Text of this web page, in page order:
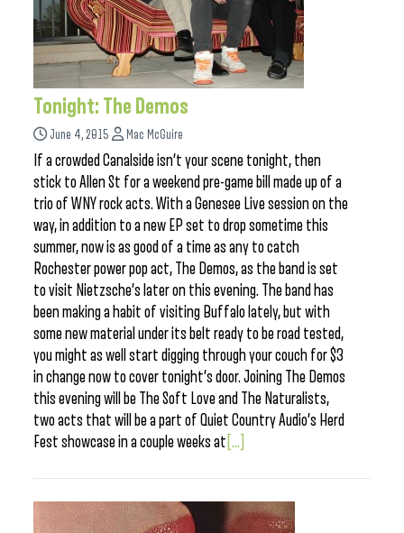
Tonight: The Demos
June 4, 2015 Mac McGuire
If a crowded Canalside isn’t your scene tonight, then
stick to Allen St for a weekend pre-game bill made up of a
trio of WNY rock acts. With a Genesee Live session on the
way, in addition to a new EP set to drop sometime this
summer, now is as good of a time as any to catch
Rochester power pop act, The Demos, as the band is set
to visit Nietzsche’s later on this evening. The band has
been making a habit of visiting Buffalo lately, but with
some new material under its belt ready to be road tested,
you might as well start digging through your couch for $3
in change now to cover tonight’s door. Joining The Demos
this evening will be The Soft Love and The Naturalists,
two acts that will be a part of Quiet Country Audio’s Herd
Fest showcase in a couple weeks at [...]